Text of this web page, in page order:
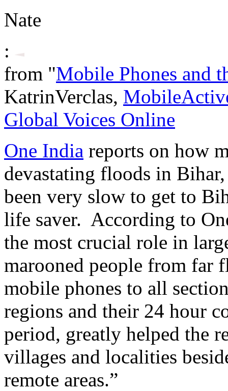
Nate
:
from "Mobile Phones and
KatrinVerclas,
Global Voices Online
One India reports on how
devastating floods in
been very slow to get to
life saver. According to
the most crucial role in
marooned people from far
mobile phones to all
regions and their 24 hour
period, greatly helped the
villages and localities
remote areas.”